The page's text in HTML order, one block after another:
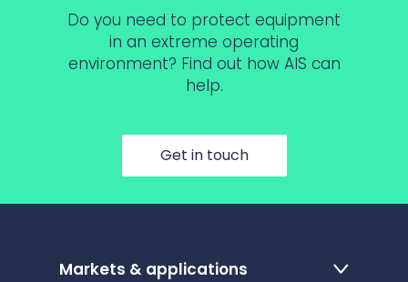
Do you need to protect equipment
in an extreme operating
environment? Find out how AIS can
help.
Get in touch
Markets & applications